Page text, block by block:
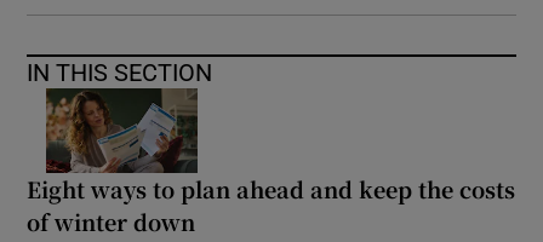
IN THIS SECTION
Eight ways to plan ahead and keep the costs
of winter down